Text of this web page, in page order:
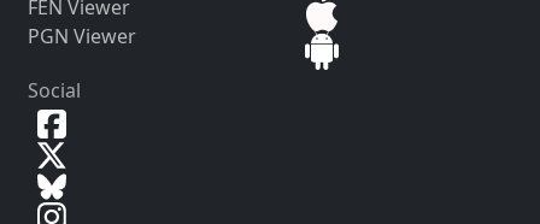
FEN Viewer
PGN Viewer
Social